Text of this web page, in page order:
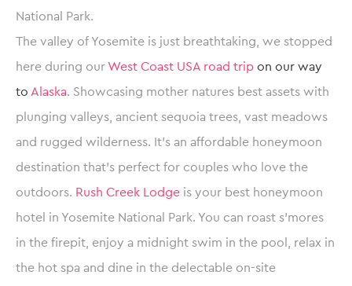
National Park.
The valley of Yosemite is just breathtaking, we stopped
here during our West Coast USA road trip on our way
to Alaska. Showcasing mother natures best assets with
plunging valleys, ancient sequoia trees, vast meadows
and rugged wilderness. It’s an affordable honeymoon
destination that’s perfect for couples who love the
outdoors. Rush Creek Lodge is your best honeymoon
hotel in Yosemite National Park. You can roast s’mores
in the firepit, enjoy a midnight swim in the pool, relax in
the hot spa and dine in the delectable on-site